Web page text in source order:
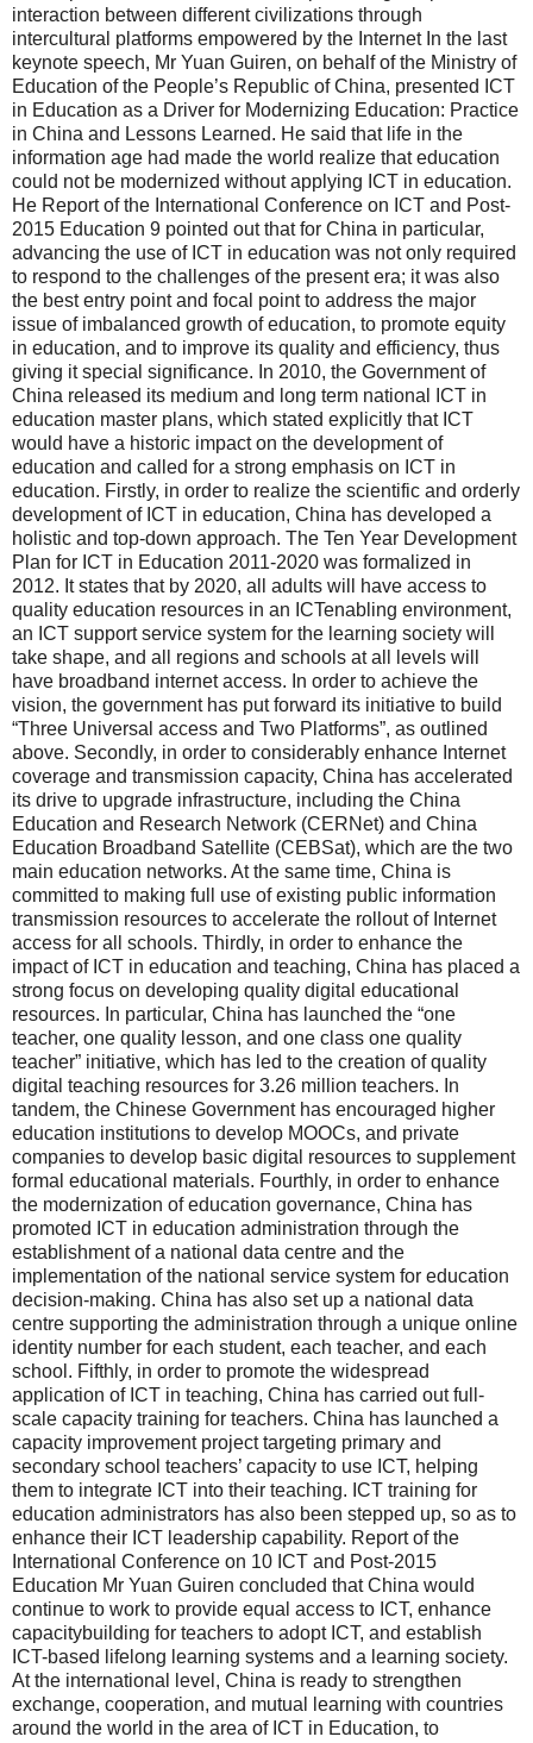
interaction between different civilizations through
intercultural platforms empowered by the Internet In the last
keynote speech, Mr Yuan Guiren, on behalf of the Ministry of
Education of the People’s Republic of China, presented ICT
in Education as a Driver for Modernizing Education: Practice
in China and Lessons Learned. He said that life in the
information age had made the world realize that education
could not be modernized without applying ICT in education.
He Report of the International Conference on ICT and Post-
2015 Education 9 pointed out that for China in particular,
advancing the use of ICT in education was not only required
to respond to the challenges of the present era; it was also
the best entry point and focal point to address the major
issue of imbalanced growth of education, to promote equity
in education, and to improve its quality and efficiency, thus
giving it special significance. In 2010, the Government of
China released its medium and long term national ICT in
education master plans, which stated explicitly that ICT
would have a historic impact on the development of
education and called for a strong emphasis on ICT in
education. Firstly, in order to realize the scientific and orderly
development of ICT in education, China has developed a
holistic and top-down approach. The Ten Year Development
Plan for ICT in Education 2011-2020 was formalized in
2012. It states that by 2020, all adults will have access to
quality education resources in an ICTenabling environment,
an ICT support service system for the learning society will
take shape, and all regions and schools at all levels will
have broadband internet access. In order to achieve the
vision, the government has put forward its initiative to build
“Three Universal access and Two Platforms”, as outlined
above. Secondly, in order to considerably enhance Internet
coverage and transmission capacity, China has accelerated
its drive to upgrade infrastructure, including the China
Education and Research Network (CERNet) and China
Education Broadband Satellite (CEBSat), which are the two
main education networks. At the same time, China is
committed to making full use of existing public information
transmission resources to accelerate the rollout of Internet
access for all schools. Thirdly, in order to enhance the
impact of ICT in education and teaching, China has placed a
strong focus on developing quality digital educational
resources. In particular, China has launched the “one
teacher, one quality lesson, and one class one quality
teacher” initiative, which has led to the creation of quality
digital teaching resources for 3.26 million teachers. In
tandem, the Chinese Government has encouraged higher
education institutions to develop MOOCs, and private
companies to develop basic digital resources to supplement
formal educational materials. Fourthly, in order to enhance
the modernization of education governance, China has
promoted ICT in education administration through the
establishment of a national data centre and the
implementation of the national service system for education
decision-making. China has also set up a national data
centre supporting the administration through a unique online
identity number for each student, each teacher, and each
school. Fifthly, in order to promote the widespread
application of ICT in teaching, China has carried out full-
scale capacity training for teachers. China has launched a
capacity improvement project targeting primary and
secondary school teachers’ capacity to use ICT, helping
them to integrate ICT into their teaching. ICT training for
education administrators has also been stepped up, so as to
enhance their ICT leadership capability. Report of the
International Conference on 10 ICT and Post-2015
Education Mr Yuan Guiren concluded that China would
continue to work to provide equal access to ICT, enhance
capacitybuilding for teachers to adopt ICT, and establish
ICT-based lifelong learning systems and a learning society.
At the international level, China is ready to strengthen
exchange, cooperation, and mutual learning with countries
around the world in the area of ICT in Education, to